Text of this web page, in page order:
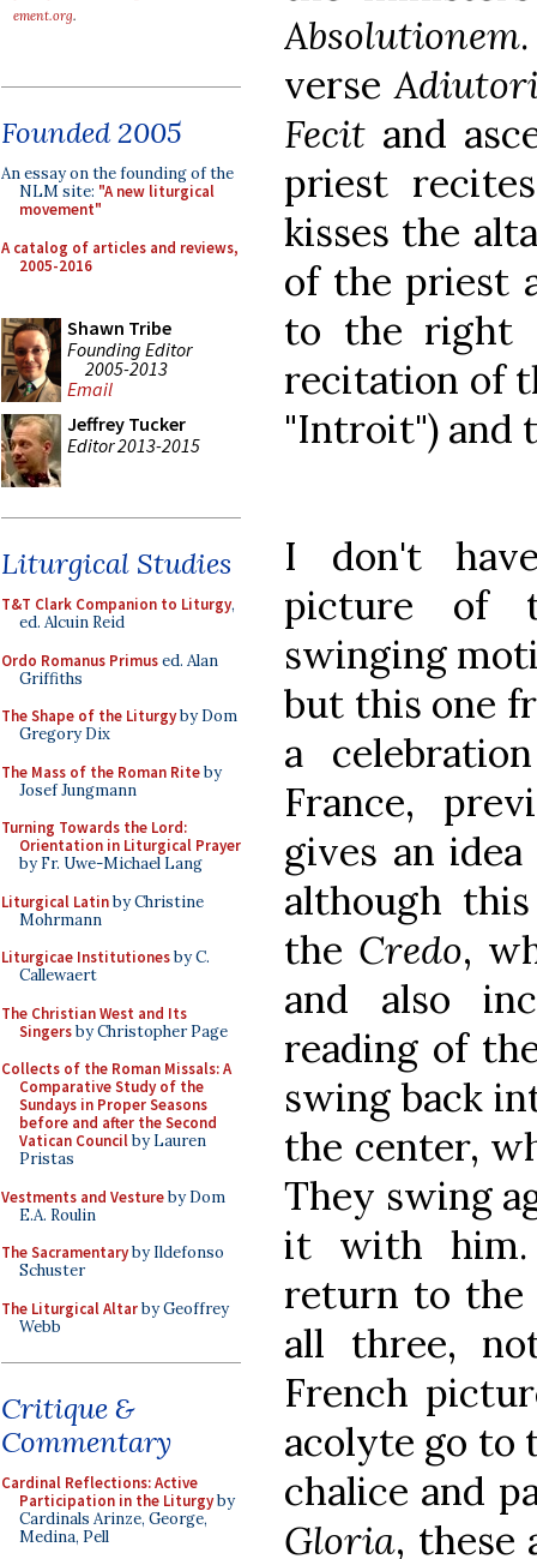
ement.org.
Founded 2005
An essay on the founding of the
NLM site: "A new liturgical
movement"
A catalog of articles and reviews,
2005-2016
Shawn Tribe
Founding Editor
2005-2013
Email
Jeffrey Tucker
Editor 2013-2015
Liturgical Studies
T&T Clark Companion to Liturgy,
ed. Alcuin Reid
Ordo Romanus Primused. Alan
Griffiths
The Shape of the Liturgyby Dom
Gregory Dix
The Mass of the Roman Riteby
Josef Jungmann
Turning Towards the Lord:
Orientation in Liturgical Prayer
by Fr. Uwe-Michael Lang
Liturgical Latinby Christine
Mohrmann
Liturgicae Institutionesby C.
Callewaert
The Christian West and Its
Singersby Christopher Page
Collects of the Roman Missals: A
Comparative Study of the
Sundays in Proper Seasons
before and after the Second
Vatican Councilby Lauren
Pristas
Vestments and Vestureby Dom
E.A. Roulin
The Sacramentaryby Ildefonso
Schuster
The Liturgical Altarby Geoffrey
Webb
Critique &
Commentary
Cardinal Reflections: Active
Participation in the Liturgyby
Cardinals Arinze, George,
Medina, Pell
Absolutionem
verse
Fecit and
priest
kisses the
of the priest
to the right
recitation of
"Introit") and
I don't
picture of
swinging
but this one
a
France,
gives an
although
the Credo,
and also
reading of
swing back
the center,
They swing
it with him.
return to the
all three,
French
acolyte go to
chalice and
Gloria, these